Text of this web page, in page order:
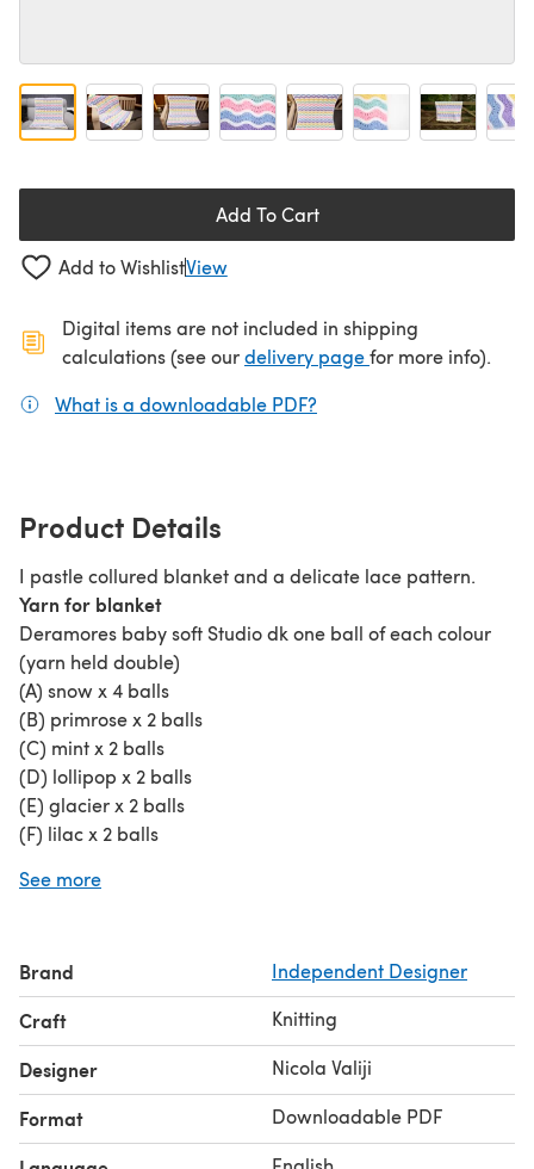
Add To Cart
Add to WishlistView
Digital items are not included in shipping
calculations (see ourdelivery page(opens in a new
for more info).
What is a downloadable PDF?
Product Details
I pastle collured blanket and a delicate lace pattern.
Yarn for blanket
Deramores baby soft Studio dk one ball of each colour
(yarn held double)
(A) snow x 4 balls
(B) primrose x 2 balls
(C) mint x 2 balls
(D) lollipop x 2 balls
(E) glacier x 2 balls
(F) lilac x 2 balls
5 mm circular 80cm knitting needles
Gauge
Yarn held doubled
5 mm knitting needles and two strands of yarn 18 sts x 24
rows makes a 4 inch square
Skill Level
Intermediate
Abbreviations
See more
Brand Independent Designer
Craft Knitting
Designer Nicola Valiji
Format Downloadable PDF